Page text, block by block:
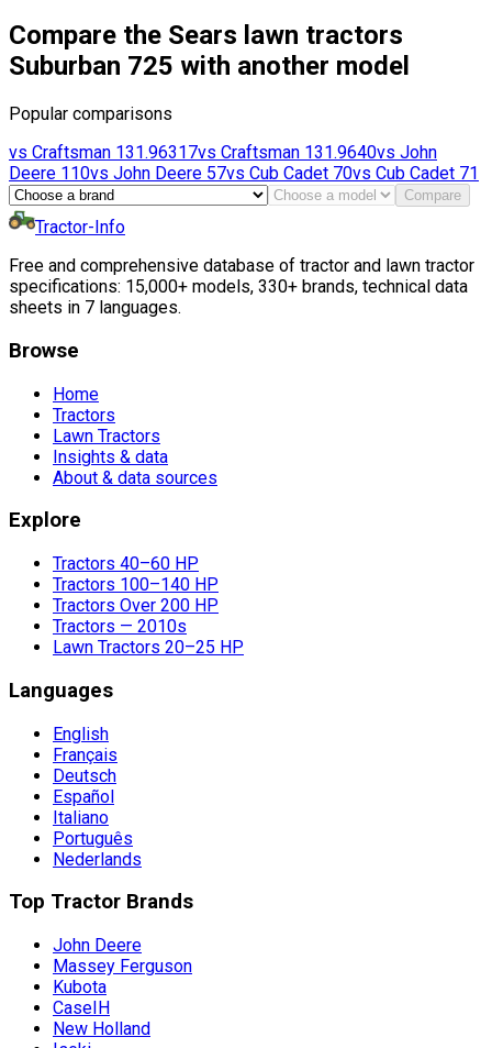
Compare the Sears lawn tractors
Suburban 725 with another model
Popular comparisons
vs Craftsman 131.96317vs Craftsman 131.9640vs John
Deere 110vs John Deere 57vs Cub Cadet 70vs Cub Cadet 71
Compare
Tractor-Info
Free and comprehensive database of tractor and lawn tractor
specifications: 15,000+ models, 330+ brands, technical data
sheets in 7 languages.
Browse
Home
Tractors
Lawn Tractors
Insights & data
About & data sources
Explore
Tractors 40–60 HP
Tractors 100–140 HP
Tractors Over 200 HP
Tractors — 2010s
Lawn Tractors 20–25 HP
Languages
English
Français
Deutsch
Español
Italiano
Português
Nederlands
Top Tractor Brands
John Deere
Massey Ferguson
Kubota
CaseIH
New Holland